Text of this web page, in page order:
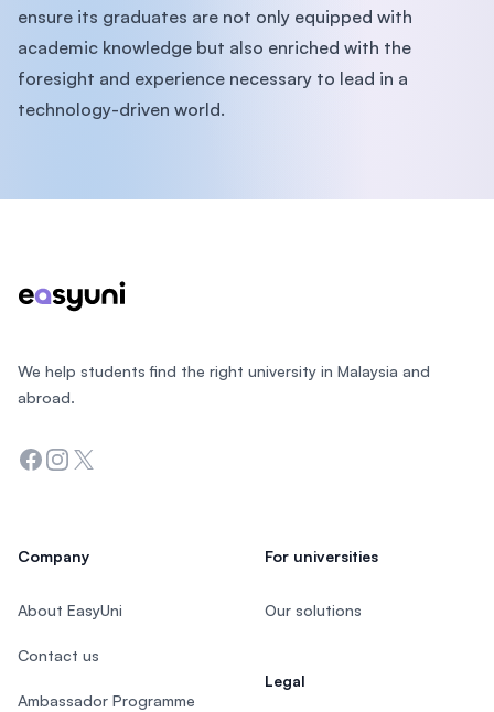
ensure its graduates are not only equipped with
academic knowledge but also enriched with the
foresight and experience necessary to lead in a
technology-driven world.
We help students find the right university in Malaysia and
abroad.
Facebook
Instagram
Twitter
Company
About EasyUni
Contact us
Ambassador Programme
For universities
Our solutions
Legal